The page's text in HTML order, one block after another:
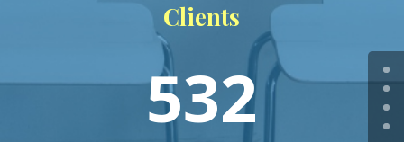
Clients
532